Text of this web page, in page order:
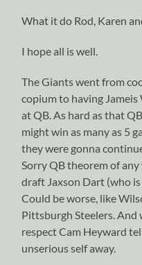
What it do Rod, Karen
I hope all is well.
The Giants went from
copium to having
at QB. As hard as that
might win as many as 5
they were gonna
Sorry QB theorem of
draft Jaxson Dart (who
Could be worse, like
Pittsburgh Steelers. And
respect Cam Heyward
unserious self away.